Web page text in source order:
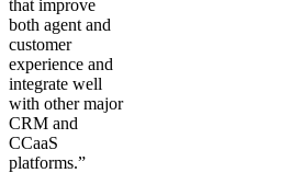
that improve
both agent and
customer
experience and
integrate well
with other major
CRM and
CCaaS
platforms.”